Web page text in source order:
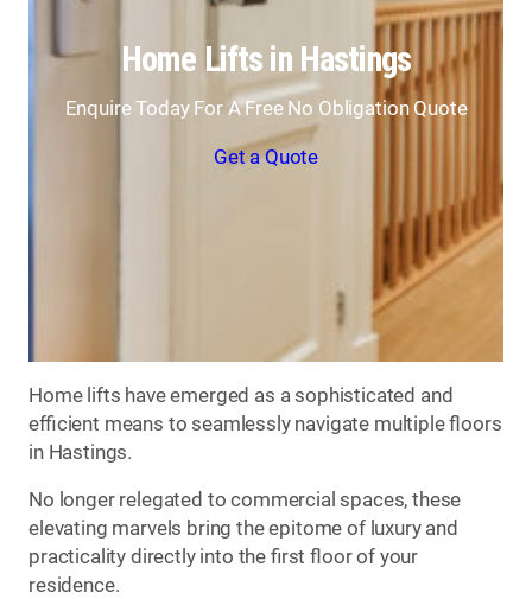
Home Lifts in Hastings
Enquire Today For A Free No Obligation Quote
Get a Quote
Home lifts have emerged as a sophisticated and
efficient means to seamlessly navigate multiple floors
in Hastings.
No longer relegated to commercial spaces, these
elevating marvels bring the epitome of luxury and
practicality directly into the first floor of your
residence.